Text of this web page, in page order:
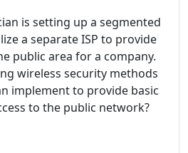
is setting up a segmented
a separate ISP to provide
public area for a company.
wireless security methods
implement to provide basic
to the public network?